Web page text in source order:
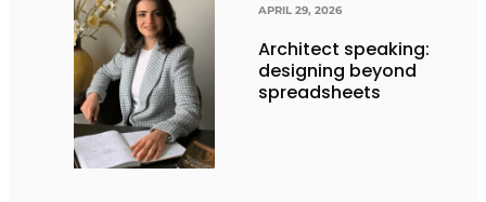
APRIL 29, 2026
Architect speaking:
designing beyond
spreadsheets